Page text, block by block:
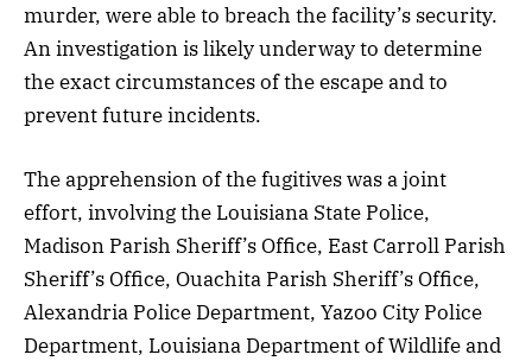
murder, were able to breach the facility’s security.
An investigation is likely underway to determine
the exact circumstances of the escape and to
prevent future incidents.
The apprehension of the fugitives was a joint
effort, involving the Louisiana State Police,
Madison Parish Sheriff’s Office, East Carroll Parish
Sheriff’s Office, Ouachita Parish Sheriff’s Office,
Alexandria Police Department, Yazoo City Police
Department, Louisiana Department of Wildlife and